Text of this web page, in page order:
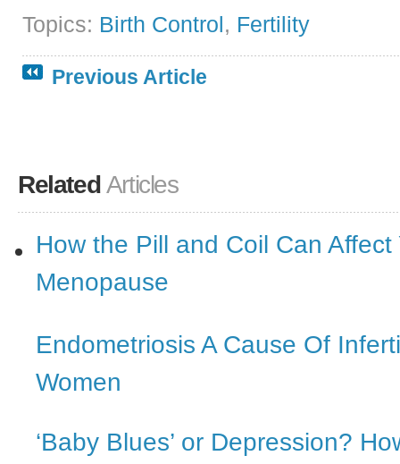
Topics: Birth Control, Fertility
Previous Article
Related Articles
How the Pill and Coil Can Affect
Menopause
Endometriosis A Cause Of
Women
‘Baby Blues’ or Depression?